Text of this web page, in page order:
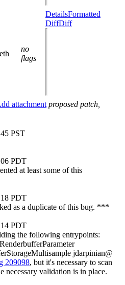
no
flags
DetailsFormatted
DiffDiff
attachment proposed patch,
PST
PDT
at least some of this
PDT
as a duplicate of this bug. ***
PDT
the following entrypoints:
jdarpinian@
209098, but it's necessary to scan
necessary validation is in place.